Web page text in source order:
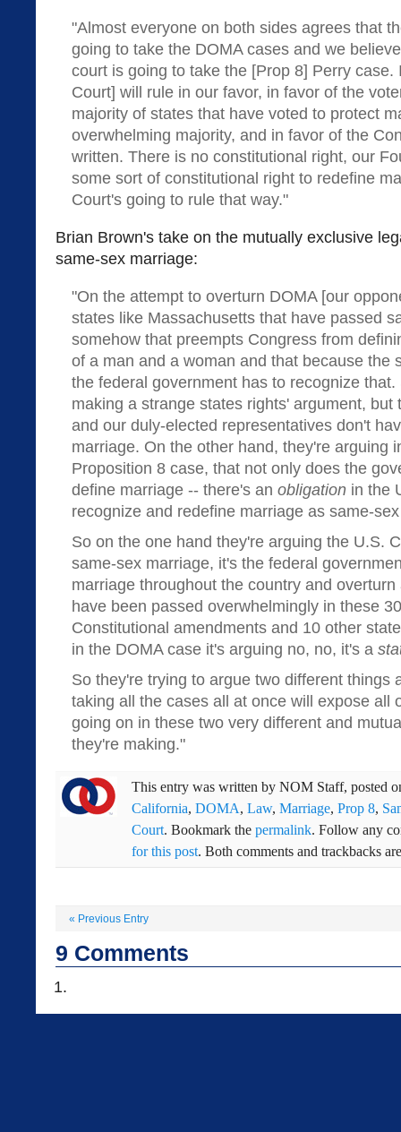
"Almost everyone on both sides agrees that
going to take the DOMA cases and we
court is going to take the [Prop 8] Perry case.
Court] will rule in our favor, in favor of the
majority of states that have voted to protect
overwhelming majority, and in favor of the
written. There is no constitutional right, our
some sort of constitutional right to redefine
Court's going to rule that way."
Brian Brown's take on the mutually exclusive
same-sex marriage:
"On the attempt to overturn DOMA [our
states like Massachusetts that have passed
somehow that preempts Congress from
of a man and a woman and that because the
the federal government has to recognize
making a strange states rights' argument, but
and our duly-elected representatives don't
marriage. On the other hand, they're arguing
Proposition 8 case, that not only does the
define marriage -- there's an obligation in the
recognize and redefine marriage as same-
So on the one hand they're arguing the U.S.
same-sex marriage, it's the federal
marriage throughout the country and
have been passed overwhelmingly in these
Constitutional amendments and 10 other
in the DOMA case it's arguing no, no, it's a
So they're trying to argue two different things
taking all the cases all at once will expose all
going on in these two very different and
they're making."
This entry was written by NOM Staff, posted
California, DOMA, Law, Marriage, Prop 8,
Court. Bookmark the permalink. Follow any
for this post. Both comments and trackbacks
« Previous Entry
9 Comments